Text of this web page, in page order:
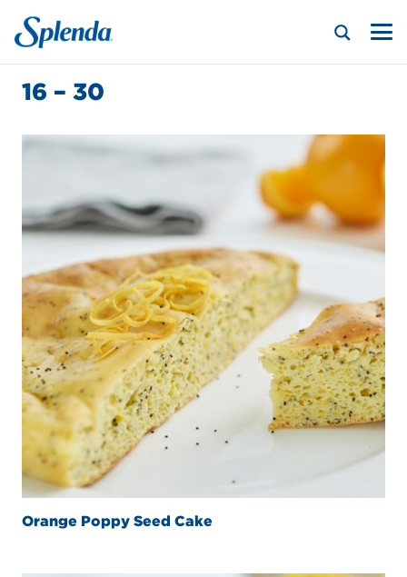
16 – 30
Orange Poppy Seed Cake